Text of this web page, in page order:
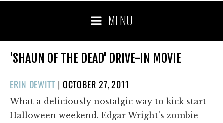
MENU
'SHAUN OF THE DEAD' DRIVE-IN MOVIE
ERIN DEWITT | POSTED
ON
OCTOBER 27, 2011
What a deliciously nostalgic way to kick start
Halloween weekend. Edgar Wright's zombie